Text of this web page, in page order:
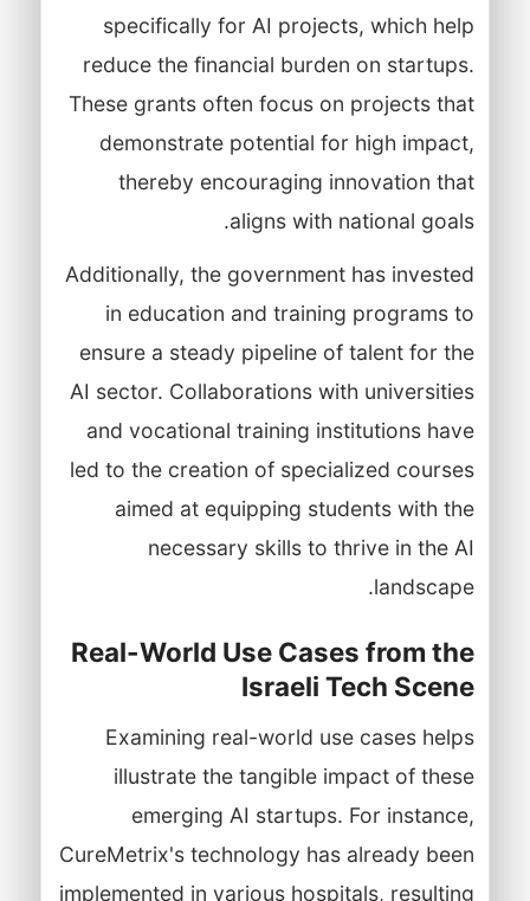
specifically for AI projects, which help
reduce the financial burden on startups.
These grants often focus on projects that
demonstrate potential for high impact,
thereby encouraging innovation that
aligns with national goals.
Additionally, the government has invested
in education and training programs to
ensure a steady pipeline of talent for the
AI sector. Collaborations with universities
and vocational training institutions have
led to the creation of specialized courses
aimed at equipping students with the
necessary skills to thrive in the AI
landscape.
Real-World Use Cases from the
Israeli Tech Scene
Examining real-world use cases helps
illustrate the tangible impact of these
emerging AI startups. For instance,
CureMetrix's technology has already been
implemented in various hospitals, resulting